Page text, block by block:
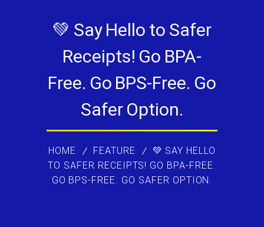
💚 Say Hello to Safer
Receipts! Go BPA-
Free. Go BPS-Free. Go
Safer Option.
HOME FEATURE
💚 SAY HELLO
TO SAFER RECEIPTS! GO BPA-FREE.
GO BPS-FREE. GO SAFER OPTION.